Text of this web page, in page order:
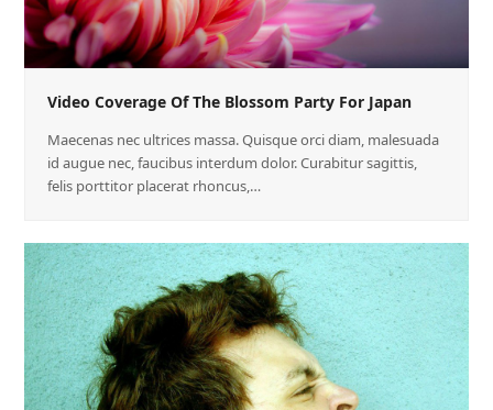
Video Coverage Of The Blossom Party For Japan
Maecenas nec ultrices massa. Quisque orci diam, malesuada
id augue nec, faucibus interdum dolor. Curabitur sagittis,
felis porttitor placerat rhoncus,…